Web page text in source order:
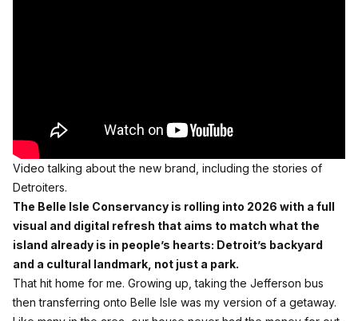
Video talking about the new brand, including the stories of
Detroiters.
The Belle Isle Conservancy is rolling into 2026 with a full
visual and digital refresh that aims to match what the
island already is in people’s hearts: Detroit’s backyard
and a cultural landmark, not just a park.
That hit home for me. Growing up, taking the Jefferson bus
then transferring onto Belle Isle was my version of a getaway.